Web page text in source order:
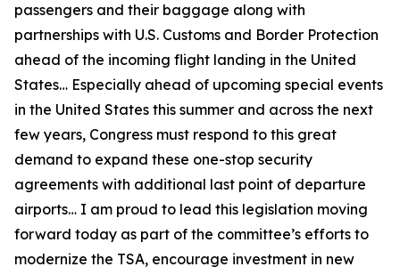
passengers and their baggage along with
partnerships with U.S. Customs and Border Protection
ahead of the incoming flight landing in the United
States… Especially ahead of upcoming special events
in the United States this summer and across the next
few years, Congress must respond to this great
demand to expand these one-stop security
agreements with additional last point of departure
airports… I am proud to lead this legislation moving
forward today as part of the committee’s efforts to
modernize the TSA, encourage investment in new